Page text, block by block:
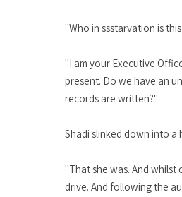
"Who in ssstarvation is
"I am your Executive
present. Do we have an
records are written?"
Shadi slinked down into a
"That she was. And
drive. And following the